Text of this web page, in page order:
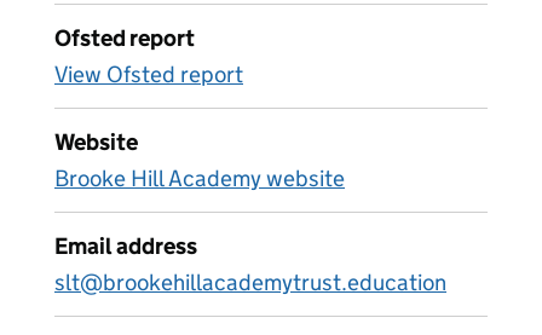
Ofsted report
View Ofsted report
Website
Brooke Hill Academy website
Email address
slt@brookehillacademytrust.education